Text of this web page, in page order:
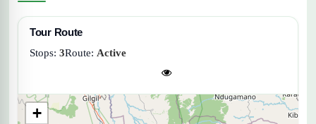
Tour Route
Stops: 3Route: Active
+